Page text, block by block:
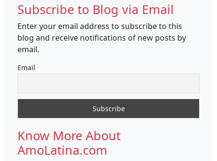
Subscribe to Blog via Email
Enter your email address to subscribe to this
blog and receive notifications of new posts by
email.
Email
Know More About
AmoLatina.com